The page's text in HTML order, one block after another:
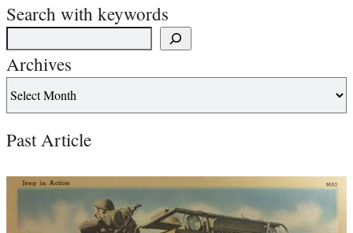
Search with keywords
Archives
Past Article